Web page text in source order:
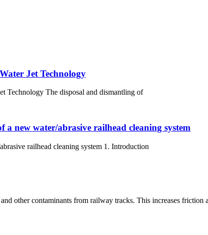
Jet Technology
Technology The disposal and dismantling of
a new water/abrasive railhead cleaning system
railhead cleaning system 1. Introduction
other contaminants from railway tracks. This increases